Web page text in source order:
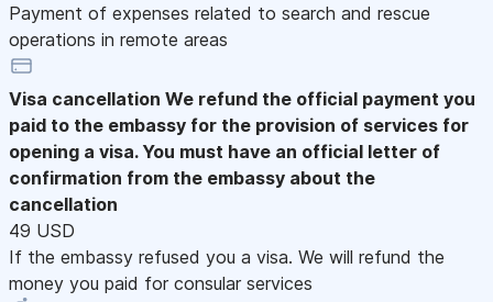
Payment of expenses related to search and rescue
operations in remote areas
Visa cancellation We refund the official payment you
paid to the embassy for the provision of services for
opening a visa. You must have an official letter of
confirmation from the embassy about the
cancellation
49 USD
If the embassy refused you a visa. We will refund the
money you paid for consular services